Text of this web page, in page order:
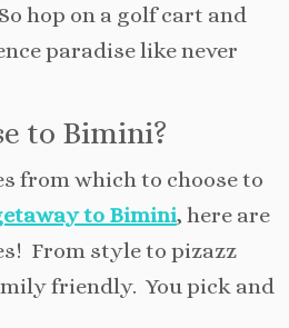
hop on a golf cart and
paradise like never
to Bimini?
from which to choose to
to Bimini, here are
From style to pizazz
friendly. You pick and